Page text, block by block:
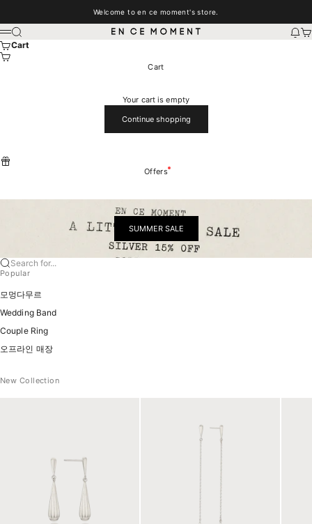
Welcome to en ce moment's store.
EN CE MOMENT
Menu
Search
Cart
Cart
Your cart is empty
Continue shopping
Offers
SUMMER SALE
Search for...
Popular
모멍다무르
Wedding Band
Couple Ring
오프라인 매장
New Collection